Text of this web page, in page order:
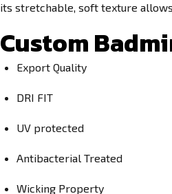
its stretchable, soft texture
Custom
Export Quality
DRI FIT
UV protected
Antibacterial Treated
Wicking Property